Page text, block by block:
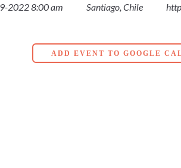
2022 8:00 am Santiago, Chile
ADD EVENT TO GOOGLE